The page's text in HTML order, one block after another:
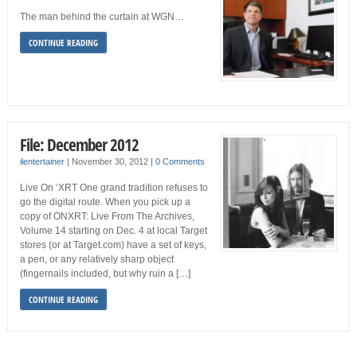
The man behind the curtain at WGN…
CONTINUE READING
File: December 2012
ilentertainer| November 30, 2012 | 0 Comments
Live On ‘XRT One grand tradition refuses to
go the digital route. When you pick up a
copy of ONXRT: Live From The Archives,
Volume 14 starting on Dec. 4 at local Target
stores (or at Target.com) have a set of keys,
a pen, or any relatively sharp object
(fingernails included, but why ruin a […]
CONTINUE READING